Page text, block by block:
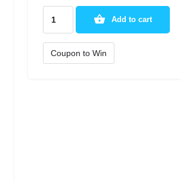
Add to cart
Coupon to Win